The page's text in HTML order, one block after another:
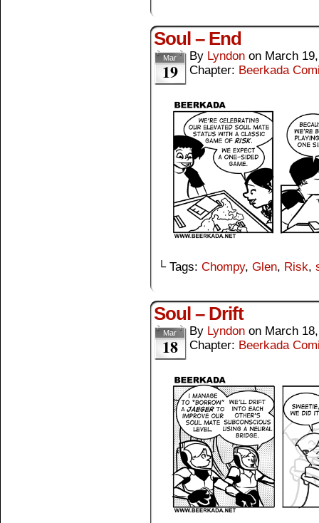
Soul – End
Mar
19
By Lyndon on March
Chapter: Beerkada
└ Tags: Chompy, Glen, Risk,
Soul – Drift
Mar
18
By Lyndon on March
Chapter: Beerkada